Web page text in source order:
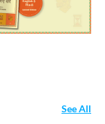
See All